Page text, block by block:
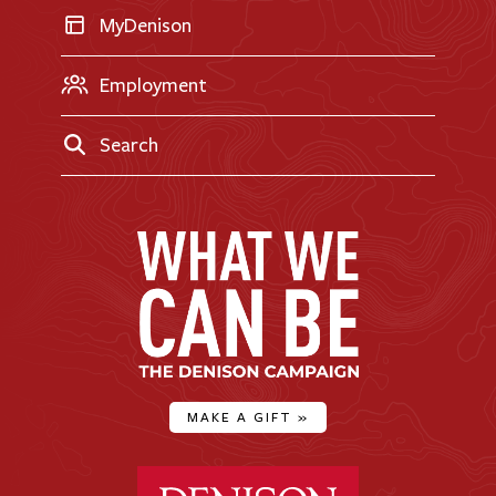
MyDenison
Employment
Search
MAKE A GIFT »